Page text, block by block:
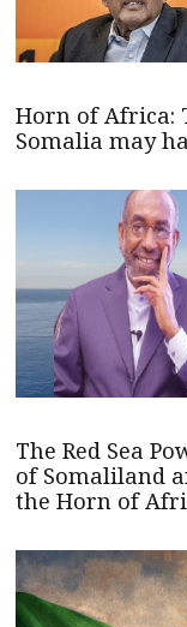
Horn of Africa:
Somalia may
The Red Sea
of Somaliland
the Horn of